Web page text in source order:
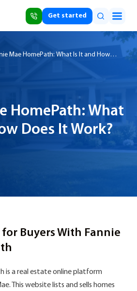
Get started
Mae HomePath: What Is It and How
HomePath: What
Does It Work?
Buyers With Fannie
is a real estate online platform
This website lists and sells homes